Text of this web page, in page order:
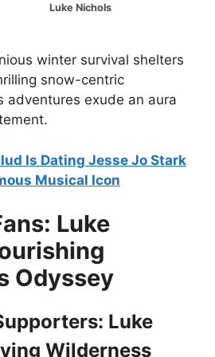
winter survival shelters
snow-centric
adventures exude an aura
Is Dating Jesse Jo Stark
Musical Icon
Luke
Odyssey
Luke
Wilderness